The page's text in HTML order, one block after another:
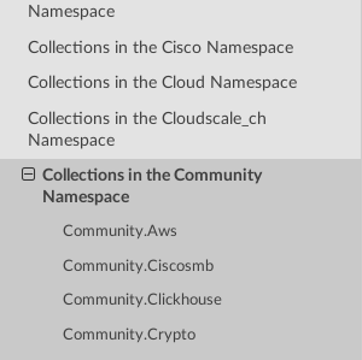
Namespace
Collections in the Cisco Namespace
Collections in the Cloud Namespace
Collections in the Cloudscale_ch
Namespace
Collections in the Community
Namespace
Community.Aws
Community.Ciscosmb
Community.Clickhouse
Community.Crypto